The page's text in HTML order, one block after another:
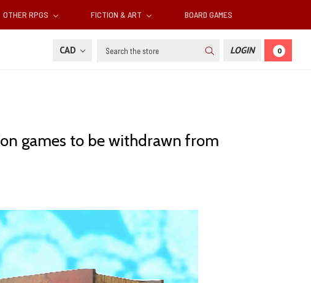
OTHER RPGS FICTION & ART BOARD GAMES
CAD Search LOGIN 0
games to be withdrawn from